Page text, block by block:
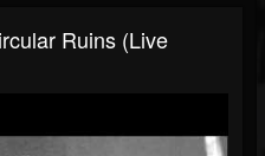
Ruins (Live